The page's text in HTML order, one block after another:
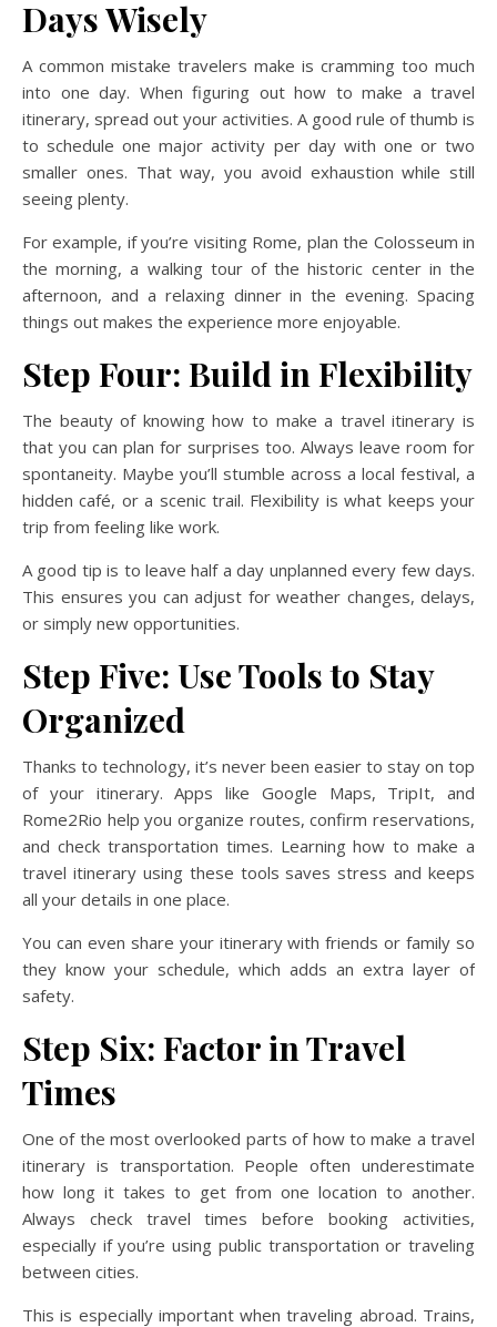
Days Wisely
A common mistake travelers make is cramming too much
into one day. When figuring out how to make a travel
itinerary, spread out your activities. A good rule of thumb is
to schedule one major activity per day with one or two
smaller ones. That way, you avoid exhaustion while still
seeing plenty.
For example, if you’re visiting Rome, plan the Colosseum in
the morning, a walking tour of the historic center in the
afternoon, and a relaxing dinner in the evening. Spacing
things out makes the experience more enjoyable.
Step Four: Build in Flexibility
The beauty of knowing how to make a travel itinerary is
that you can plan for surprises too. Always leave room for
spontaneity. Maybe you’ll stumble across a local festival, a
hidden café, or a scenic trail. Flexibility is what keeps your
trip from feeling like work.
A good tip is to leave half a day unplanned every few days.
This ensures you can adjust for weather changes, delays,
or simply new opportunities.
Step Five: Use Tools to Stay
Organized
Thanks to technology, it’s never been easier to stay on top
of your itinerary. Apps like Google Maps, TripIt, and
Rome2Rio help you organize routes, confirm reservations,
and check transportation times. Learning how to make a
travel itinerary using these tools saves stress and keeps
all your details in one place.
You can even share your itinerary with friends or family so
they know your schedule, which adds an extra layer of
safety.
Step Six: Factor in Travel
Times
One of the most overlooked parts of how to make a travel
itinerary is transportation. People often underestimate
how long it takes to get from one location to another.
Always check travel times before booking activities,
especially if you’re using public transportation or traveling
between cities.
This is especially important when traveling abroad. Trains,